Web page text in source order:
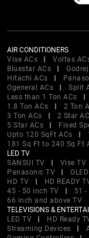
AIR CONDITIONERS
Vise ACs
Voltas
Bluestar ACs
Hitachi ACs
Ogeneral ACs
Split
Less than 1 Ton ACs
1.8 Ton ACs
2 Ton
3 Ton ACs
2 Star
5 Star ACs
Fixed
Upto 120 SqFt ACs
181 Sq Ft to 240 Sq Ft
LED TV
SANSUI TV
Vise TV
Panasonic TV
HD TV
HD READY
45 - 50 inch TV
51
66 inch and above TV
TELEVISIONS &
LED TV
HD Ready
Streaming Devices